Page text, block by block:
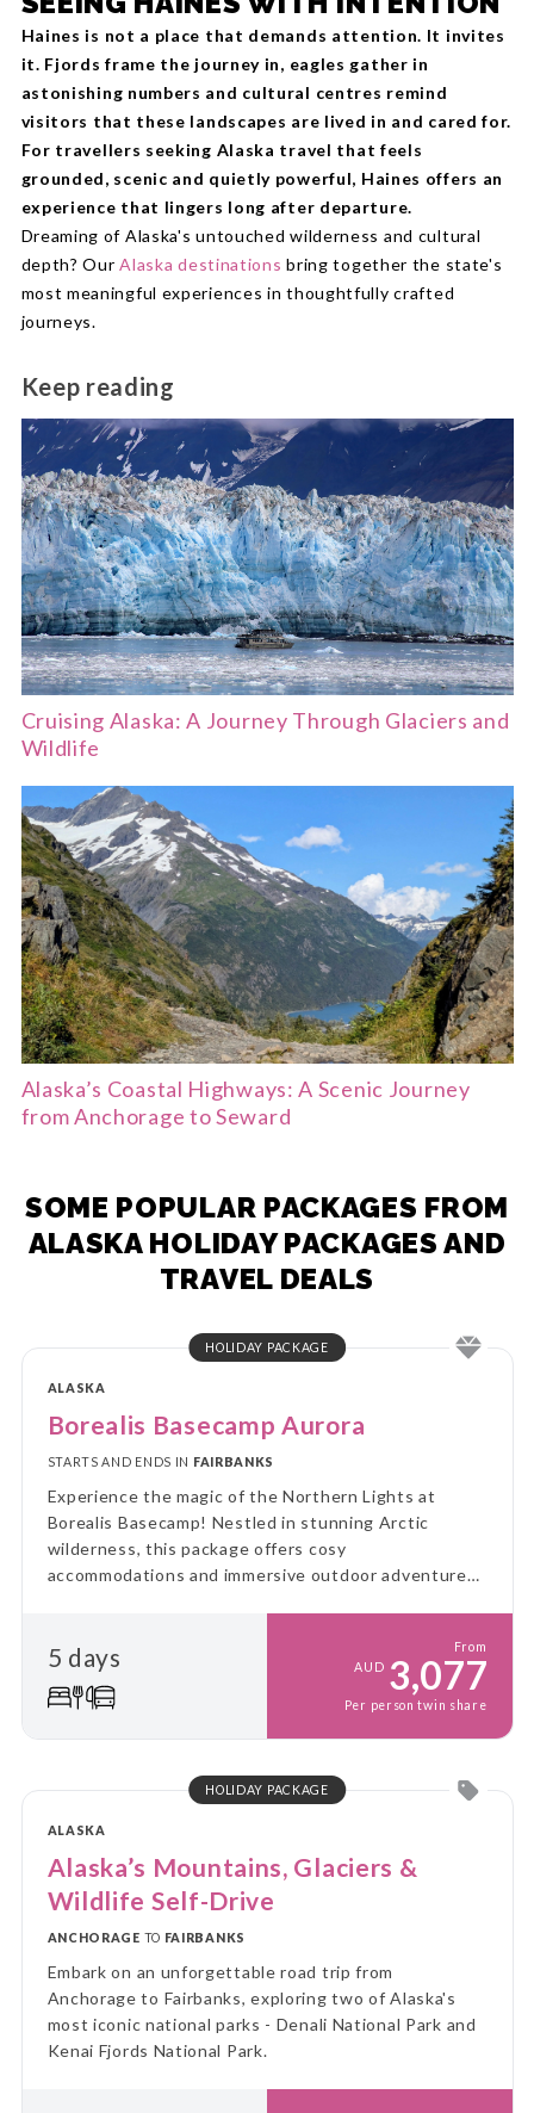
Haines is not a place that demands attention. It invites
it. Fjords frame the journey in, eagles gather in
astonishing numbers and cultural centres remind
visitors that these landscapes are lived in and cared for.
For travellers seeking Alaska travel that feels
grounded, scenic and quietly powerful, Haines offers an
experience that lingers long after departure.
Dreaming of Alaska's untouched wilderness and cultural
depth? OurAlaska destinations bring together the state's
most meaningful experiences in thoughtfully crafted
journeys.
Keep reading
Cruising Alaska: A Journey Through Glaciers and
Wildlife
Alaska’s Coastal Highways: A Scenic Journey
from Anchorage to Seward
SOME POPULAR PACKAGES FROM
ALASKA HOLIDAY PACKAGES AND
TRAVEL DEALS
HOLIDAY PACKAGE
ALASKA
Borealis Basecamp Aurora
STARTS AND ENDS IN FAIRBANKS
Experience the magic of the Northern Lights at
Borealis Basecamp! Nestled in stunning Arctic
wilderness, this package offers cosy
accommodations and immersive outdoor adventures,
5 days
From
AUD 3,077
Per person twin share
HOLIDAY PACKAGE
ALASKA
Alaska’s Mountains, Glaciers &
Wildlife Self-Drive
ANCHORAGE TO FAIRBANKS
Embark on an unforgettable road trip from
Anchorage to Fairbanks, exploring two of Alaska's
most iconic national parks - Denali National Park and
Kenai Fjords National Park.